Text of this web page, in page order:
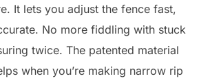
It lets you adjust the fence fast,
No more fiddling with stuck
twice. The patented material
when you’re making narrow rip